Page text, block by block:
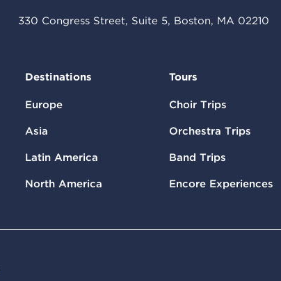
330 Congress Street, Suite 5, Boston, MA 02210
Destinations
Europe
Asia
Latin America
North America
Tours
Choir Trips
Orchestra Trips
Band Trips
Encore Experiences